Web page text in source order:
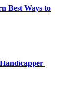
Best Ways to